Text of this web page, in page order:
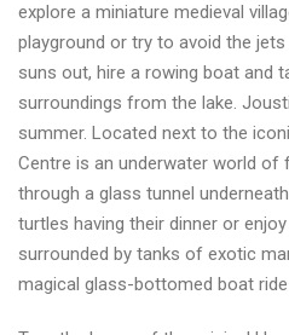
explore a miniature medieval
playground or try to avoid the
suns out, hire a rowing boat and
surroundings from the lake.
summer. Located next to the
Centre is an underwater world of
through a glass tunnel
turtles having their dinner or
surrounded by tanks of exotic
magical glass-bottomed boat